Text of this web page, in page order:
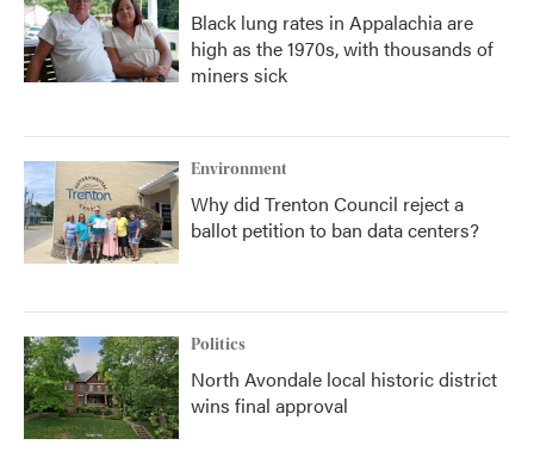
Black lung rates in Appalachia are
high as the 1970s, with thousands of
miners sick
Environment
Why did Trenton Council reject a
ballot petition to ban data centers?
Politics
North Avondale local historic district
wins final approval